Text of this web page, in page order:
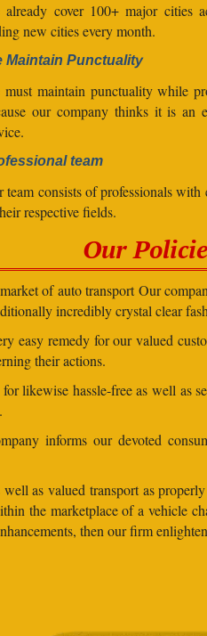
already cover 100+ major cities
new cities every month.
Maintain Punctuality
must maintain punctuality while
our company thinks it is an
team
team consists of professionals with
respective fields.
Our
of auto transport Our
incredibly crystal clear
easy remedy for our valued
their actions.
likewise hassle-free as well as
informs our devoted
as valued transport as
the marketplace of a vehicle
then our firm